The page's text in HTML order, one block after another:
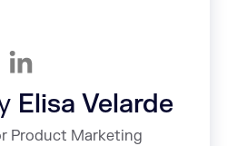
Elisa Velarde
Product Marketing